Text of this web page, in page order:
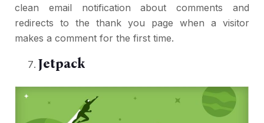
clean email notification about comments and
redirects to the thank you page when a visitor
makes a comment for the first time.
Jetpack